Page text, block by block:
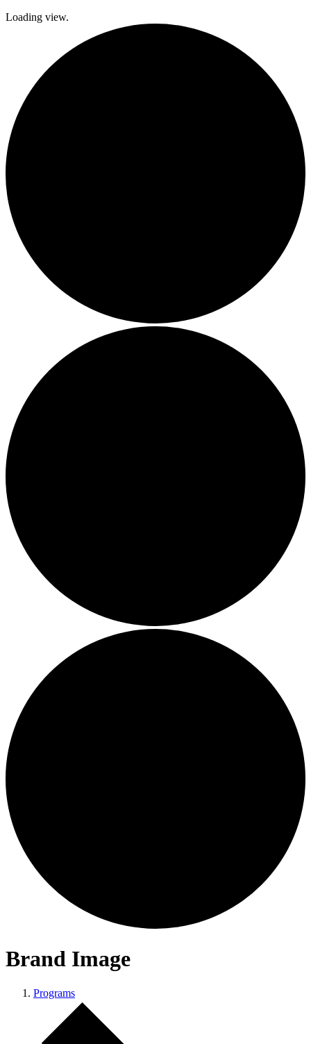
Loading view.
Brand Image
Programs